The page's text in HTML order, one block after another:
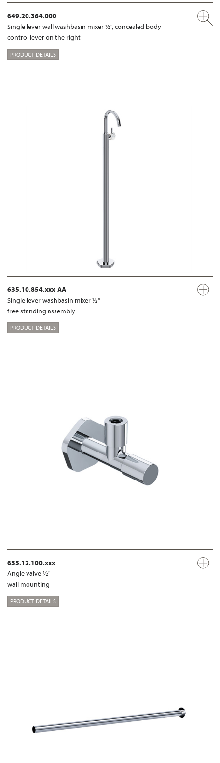
649.20.364.000
Single lever wall washbasin mixer ½", concealed body
control lever on the right
PRODUCT DETAILS
635.10.854.xxx-AA
Single lever washbasin mixer ½“
free standing assembly
PRODUCT DETAILS
635.12.100.xxx
Angle valve ½"
wall mounting
PRODUCT DETAILS